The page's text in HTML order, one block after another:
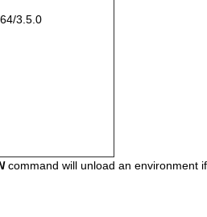
3.5.0
command will unload an environment